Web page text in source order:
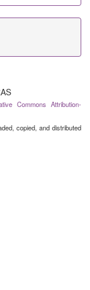
Commons Attribution-
copied, and distributed